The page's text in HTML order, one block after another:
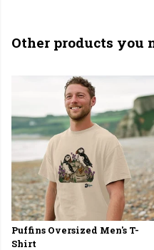
Other products you
Puffins Oversized Men's T-
Shirt